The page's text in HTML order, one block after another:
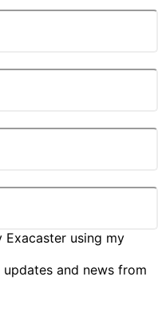
using my
and news from